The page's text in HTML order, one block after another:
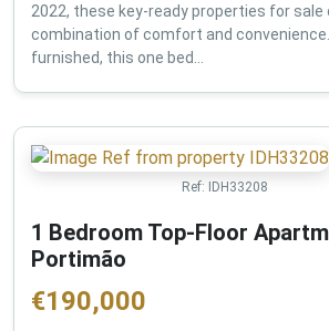
2022, these key-ready properties for
combination of comfort and
furnished, this one bed...
Ref: IDH33208
1 Bedroom Top-Floor
Portimão
€190,000